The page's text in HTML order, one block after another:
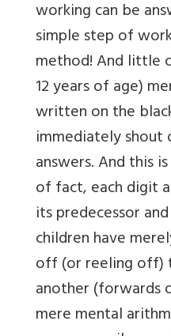
working can be
simple step of
method! And little
12 years of age)
written on the
immediately
answers. And this
of fact, each digit
its predecessor
children have
off (or reeling off)
another (forwards
mere mental